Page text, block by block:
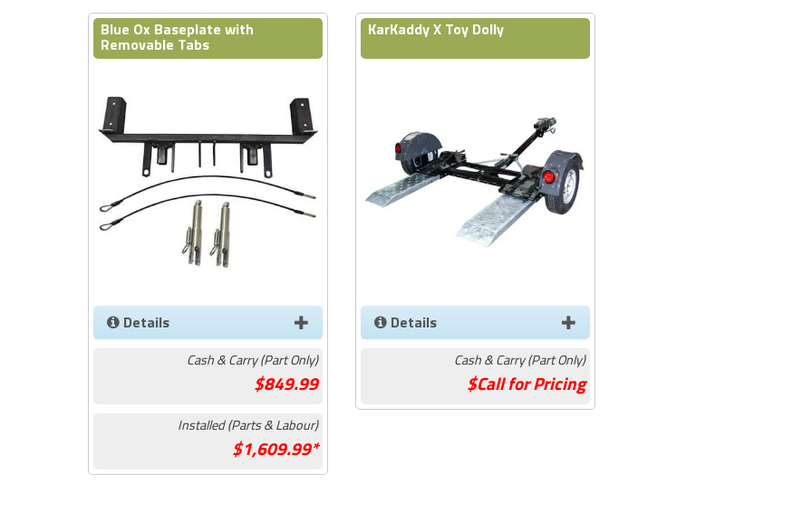
Blue Ox Baseplate with
Removable Tabs
Details
Cash & Carry (Part Only)
849.99
Installed (Parts & Labour)
1,609.99*
KarKaddy X Toy Dolly
Details
Cash & Carry (Part Only)
Call for Pricing